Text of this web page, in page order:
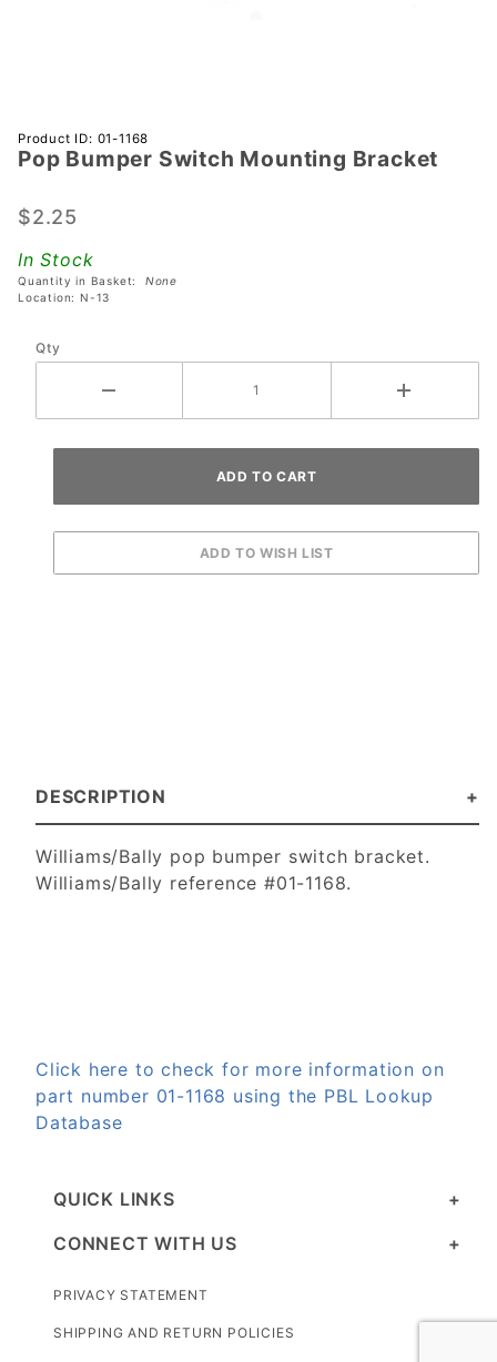
Purchase
Pop
Switch
Bracket
Product ID: 01-1168
Pop Bumper Switch Mounting Bracket
$2.25
In Stock
Quantity in Basket: None
Location: N-13
Qty
DESCRIPTION
Williams/Bally pop bumper switch bracket.
Williams/Bally reference #01-1168.
Click here to check for more information on
part number 01-1168 using the PBL Lookup
Database
QUICK LINKS
CONNECT WITH US
PRIVACY STATEMENT
SHIPPING AND RETURN POLICIES